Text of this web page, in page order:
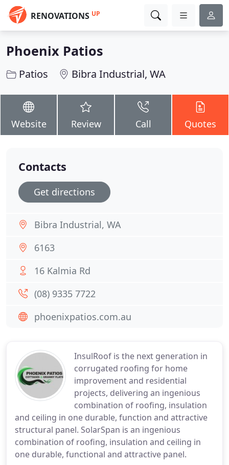
RENOVATIONS UP
Phoenix Patios
Patios Bibra Industrial, WA
Website Review Call Quotes
InsulRoof is the next generation in
corrugated roofing for home
improvement and residential
projects, delivering an ingenious
combination of roofing, insulation
and ceiling in one durable, function and attractive
structural panel. SolarSpan is an ingenious
combination of roofing, insulation and ceiling in
one durable, functional and attractive panel.
Contacts
Get directions
Bibra Industrial, WA
6163
16 Kalmia Rd
(08) 9335 7722
phoenixpatios.com.au